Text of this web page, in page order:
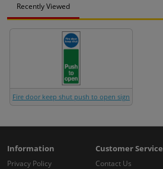
Recently Viewed
Fire door keep shut push to open sign
Information
Privacy Policy
Customer Service
Contact Us